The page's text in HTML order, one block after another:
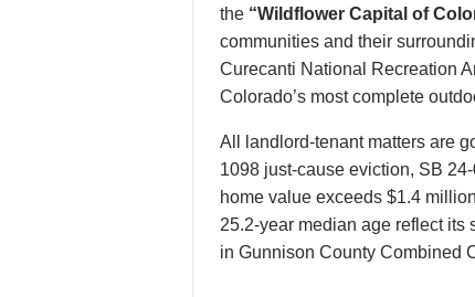
the “Wildflower Capital of
communities and their
Curecanti National Recreation
Colorado’s most complete
All landlord-tenant matters are
1098 just-cause eviction, SB
home value exceeds $1.4
25.2-year median age reflect its
in Gunnison County Combined